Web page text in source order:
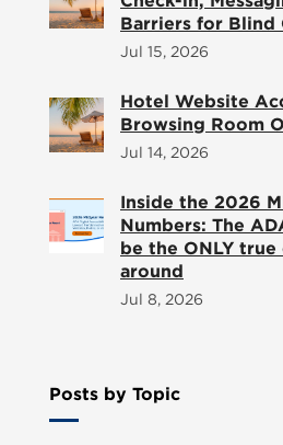
Barriers for Blind
Jul 15, 2026
Hotel Website
Browsing Room
Jul 14, 2026
Inside the 2026
Numbers: The
be the ONLY
around
Jul 8, 2026
Posts by Topic